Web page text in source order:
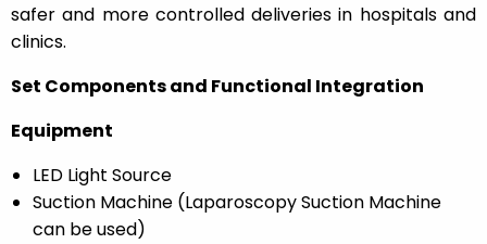
safer and more controlled deliveries in hospitals and
clinics.
Set Components and Functional Integration
Equipment
LED Light Source
Suction Machine (Laparoscopy Suction Machine
can be used)